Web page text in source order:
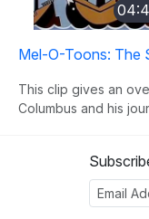
Mel-O-Toons: The
This clip gives an
Columbus and his